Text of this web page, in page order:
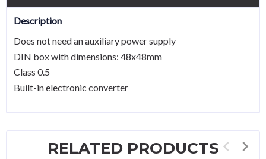
Description
Does not need an auxiliary power supply
DIN box with dimensions: 48x48mm
Class 0.5
Built-in electronic converter
RELATED PRODUCTS